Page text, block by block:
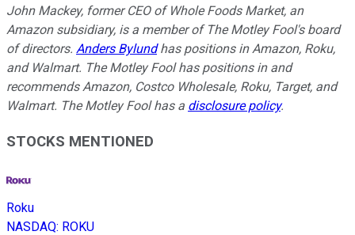
John Mackey, former CEO of Whole Foods Market, an
Amazon subsidiary, is a member of The Motley Fool's board
of directors. Anders Bylundhas positions in Amazon, Roku,
and Walmart. The Motley Fool has positions in and
recommends Amazon, Costco Wholesale, Roku, Target, and
Walmart. The Motley Fool has a disclosure policy.
STOCKS MENTIONED
Roku
NASDAQ: ROKU